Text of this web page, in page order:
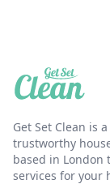
Get Set Clean is
trustworthy
based in London
services for your